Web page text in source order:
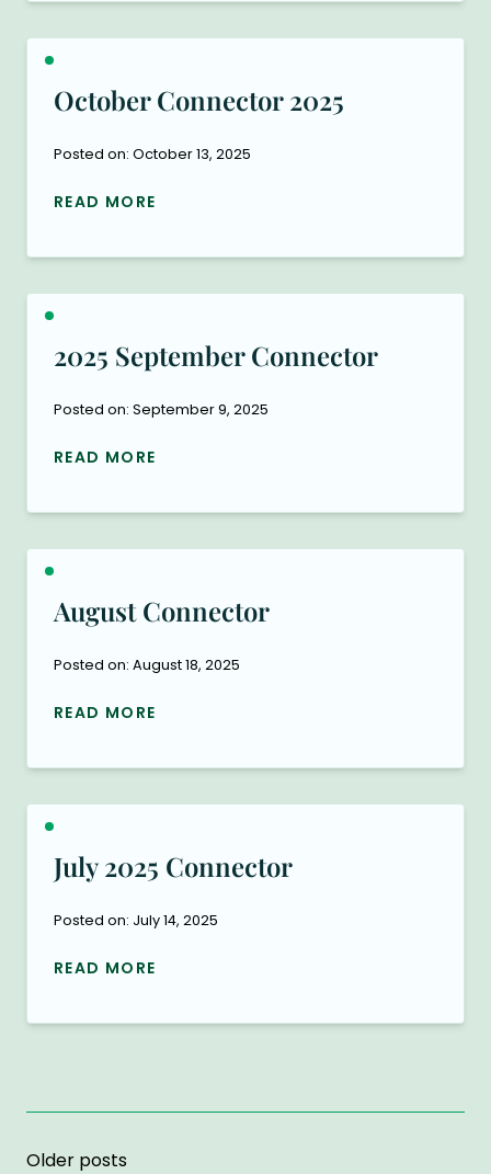
October Connector 2025
Posted on: October 13, 2025
READ MORE
2025 September Connector
Posted on: September 9, 2025
READ MORE
August Connector
Posted on: August 18, 2025
READ MORE
July 2025 Connector
Posted on: July 14, 2025
READ MORE
Posts
Older posts